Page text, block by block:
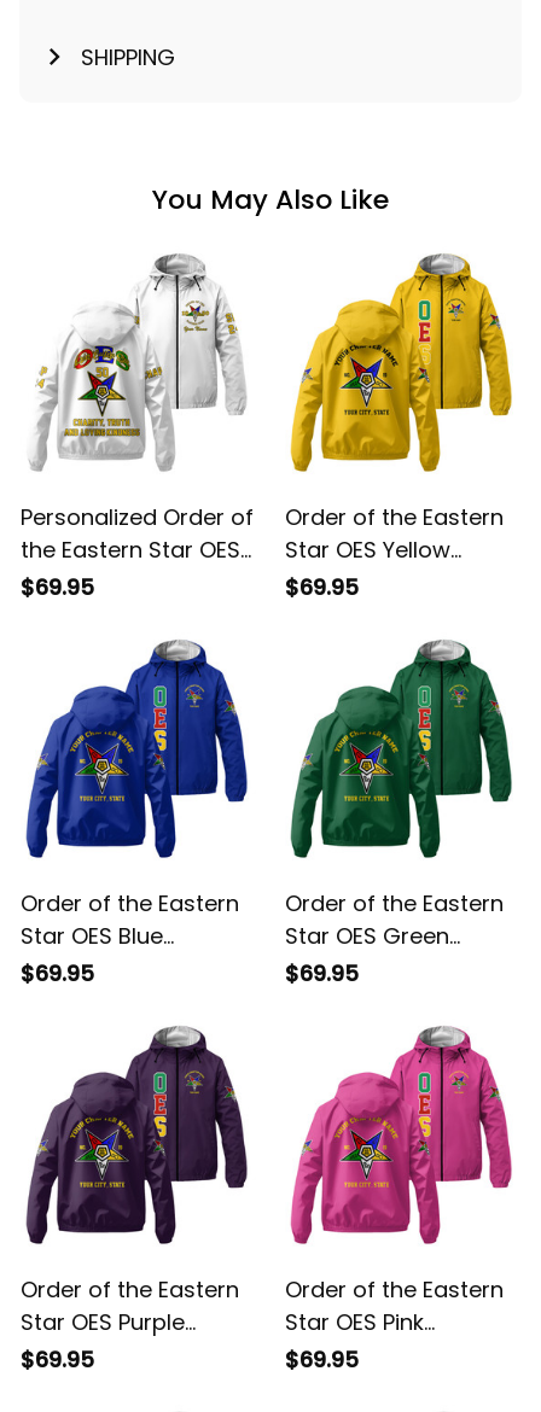
the Eastern Star OES
White Windbreaker
Jacket L02
$69.95
Star OES Yellow
Windbreaker Jacket
L02
$69.95
Star OES Blue
Windbreaker Jacket
L02
$69.95
Star OES Green
Windbreaker Jacket
L02
$69.95
Star OES Purple
Windbreaker Jacket
L02
$69.95
Star OES Pink
Windbreaker Jacket
L02
$69.95